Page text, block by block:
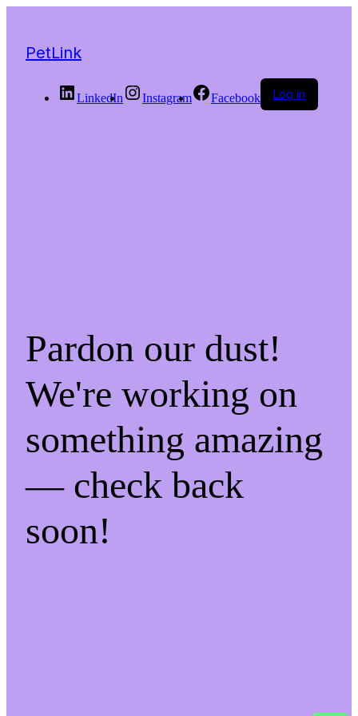
PetLink
LinkedIn Instagram Facebook Log in
Pardon our dust!
We're working on
something amazing
— check back
soon!